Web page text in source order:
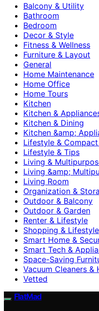
Balcony & Utility
Bathroom
Bedroom
Decor & Style
Fitness & Wellness
Furniture & Layout
General
Home Maintenance
Home Office
Home Tours
Kitchen
Kitchen &
Kitchen & Dining
Kitchen &amp;
Lifestyle &
Lifestyle & Tips
Living &
Living &amp;
Living Room
Organization &
Outdoor & Balcony
Outdoor & Garden
Renter & Lifestyle
Shopping & Lifestyle
Smart Home &
Smart Tech &
Space-Saving
Vacuum Cleaners &
Vetted
FlatMad